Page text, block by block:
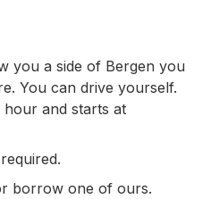
you a side of Bergen you
You can drive yourself.
and starts at
borrow one of ours.